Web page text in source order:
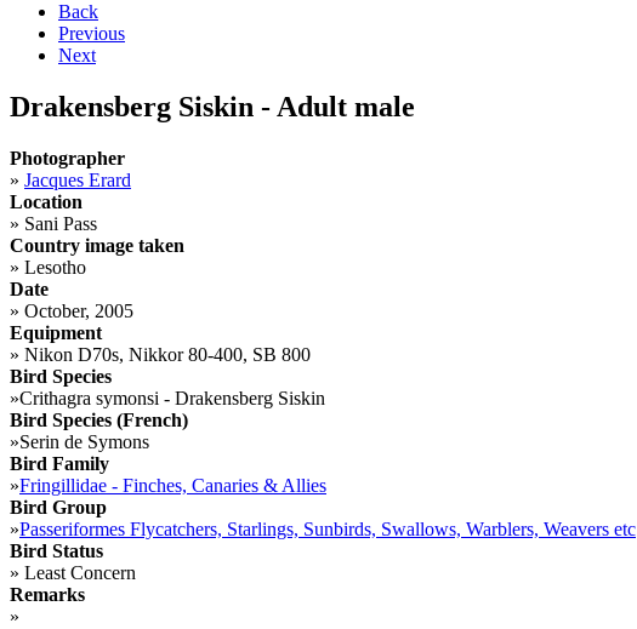
Back
Previous
Next
Drakensberg Siskin - Adult male
Photographer
» Jacques Erard
Location
» Sani Pass
Country image taken
» Lesotho
Date
» October, 2005
Equipment
» Nikon D70s, Nikkor 80-400, SB 800
Bird Species
»Crithagra symonsi - Drakensberg Siskin
Bird Species (French)
»Serin de Symons
Bird Family
»Fringillidae - Finches, Canaries & Allies
Bird Group
»Passeriformes Flycatchers, Starlings, Sunbirds, Swallows, Warblers, Weavers etc
Bird Status
» Least Concern
Remarks
»